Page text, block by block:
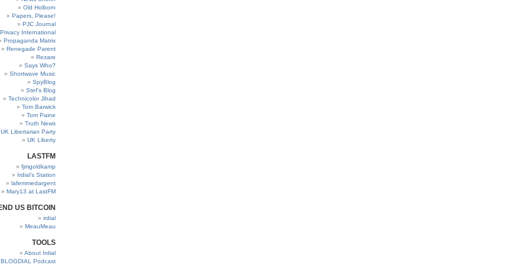
Old Holborn
Papers, Please!
PJC Journal
Privacy International
Propaganda Matrix
Renegade Parent
Rezare
Says Who?
Shortwave Music
SpyBlog
Stef’s Blog
Technicolor Jihad
Tom Barwick
Tom Paine
Truth News
UK Libertarian Party
UK Liberty
LASTFM
fjmgoldkamp
Irdial’s Station
lafemmedargent
Mary13 at LastFM
US BITCOIN
irdial
MeauMeau
TOOLS
About Irdial
BLOGDIAL Podcast